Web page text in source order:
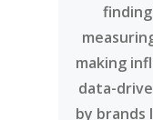
making
data-
by brands